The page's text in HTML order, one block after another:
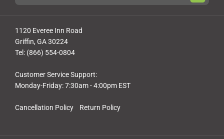
Cancellation Policy Return Policy
1120 Everee Inn Road
Griffin, GA 30224
Tel: (866) 554-0804
Customer Service Support:
Monday-Friday: 7:30am - 4:00pm EST